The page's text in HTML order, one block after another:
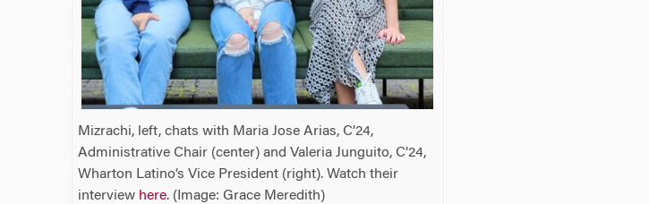
Mizrachi, left, chats with Maria Jose Arias, C’24,
Administrative Chair (center) and Valeria Junguito, C’24,
Wharton Latino’s Vice President (right). Watch their
interview here. (Image: Grace Meredith)